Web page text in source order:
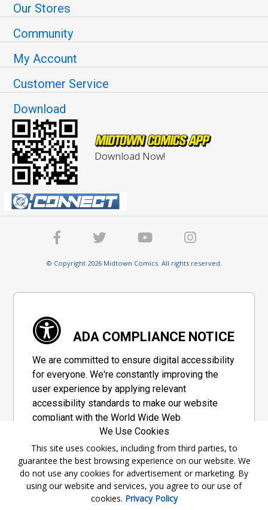
Our Stores
Community
My Account
Customer Service
Download
Download Now!
© Copyright 2026 Midtown Comics. All rights reserved.
ADA COMPLIANCE NOTICE
We are committed to ensure digital accessibility
for everyone. We're constantly improving the
user experience by applying relevant
accessibility standards to make our website
compliant with the World Wide Web
Consortium's "Web Content Accessibility
Guidelines 2.1" (WCAG 2.1), a set of guidelines
adopted by a private group designed to
maximize accessibility of web content.
Accessibility Information
We Use Cookies
This site uses cookies, including from third parties, to
guarantee the best browsing experience on our website. We
do not use any cookies for advertisement or marketing. By
using our website and services, you agree to our use of
cookies. Privacy Policy